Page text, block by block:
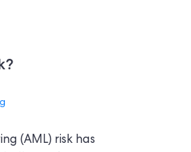
(AML) risk has